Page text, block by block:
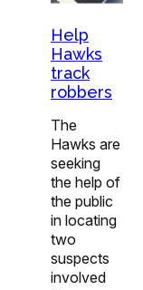
Help
Hawks
track
robbers
The
Hawks are
seeking
the help of
the public
in locating
two
suspects
involved